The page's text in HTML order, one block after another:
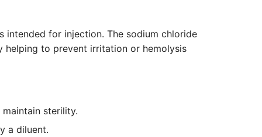
intended for injection. The sodium chloride
to prevent irritation or hemolysis
sterility.
a diluent.